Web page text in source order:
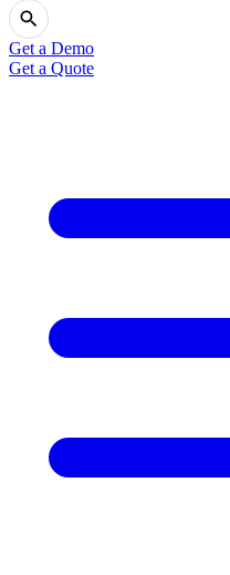
Get a Demo
Get a Quote